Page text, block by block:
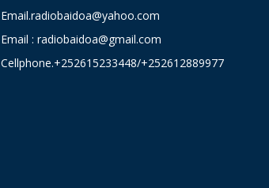
Email.radiobaidoa@yahoo.com
Email : radiobaidoa@gmail.com
Cellphone.+252615233448/+252612889977